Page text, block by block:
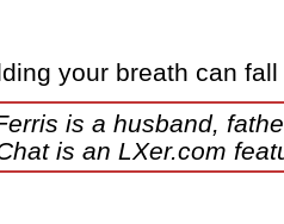
your breath can fall
is a husband,
is an LXer.com